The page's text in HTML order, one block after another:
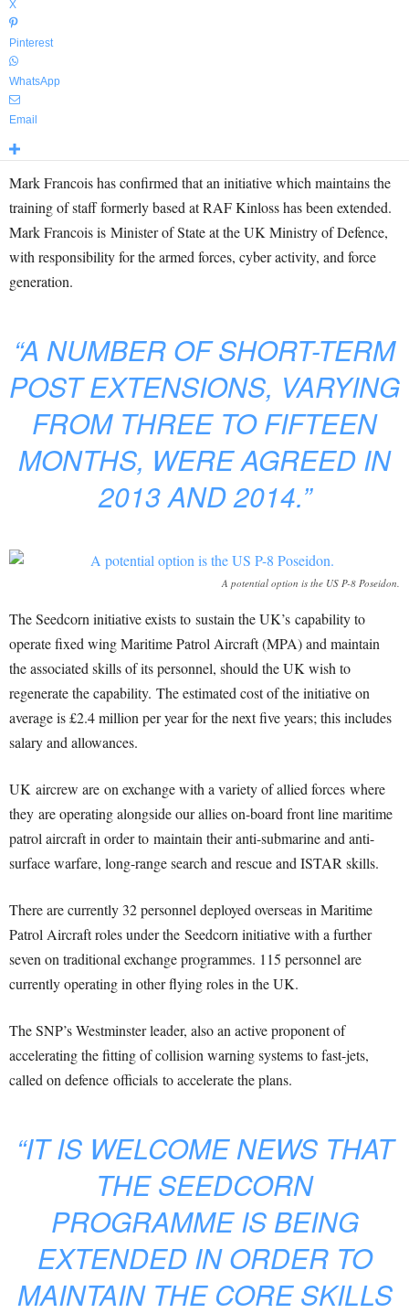
X
Pinterest
WhatsApp
Email
Mark Francois has confirmed that an initiative which maintains the
training of staff formerly based at RAF Kinloss has been extended.
Mark Francois is Minister of State at the UK Ministry of Defence,
with responsibility for the armed forces, cyber activity, and force
generation.
“A NUMBER OF SHORT-TERM
POST EXTENSIONS, VARYING
FROM THREE TO FIFTEEN
MONTHS, WERE AGREED IN
2013 AND 2014.”
A potential option is the US P-8 Poseidon.
The Seedcorn initiative exists to sustain the UK’s capability to
operate fixed wing Maritime Patrol Aircraft (MPA) and maintain
the associated skills of its personnel, should the UK wish to
regenerate the capability. The estimated cost of the initiative on
average is £2.4 million per year for the next five years; this includes
salary and allowances.
UK aircrew are on exchange with a variety of allied forces where
they are operating alongside our allies on-board front line maritime
patrol aircraft in order to maintain their anti-submarine and anti-
surface warfare, long-range search and rescue and ISTAR skills.
There are currently 32 personnel deployed overseas in Maritime
Patrol Aircraft roles under the Seedcorn initiative with a further
seven on traditional exchange programmes. 115 personnel are
currently operating in other flying roles in the UK.
The SNP’s Westminster leader, also an active proponent of
accelerating the fitting of collision warning systems to fast-jets,
called on defence officials to accelerate the plans.
“IT IS WELCOME NEWS THAT
THE SEEDCORN
PROGRAMME IS BEING
EXTENDED IN ORDER TO
MAINTAIN THE CORE SKILLS